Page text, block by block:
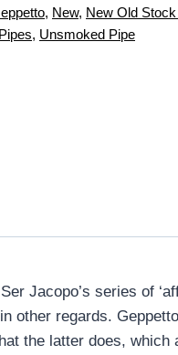
, New, New Old
Pipes, Unsmoked Pipe
Jacopo’s series of
other regards.
the latter does, which